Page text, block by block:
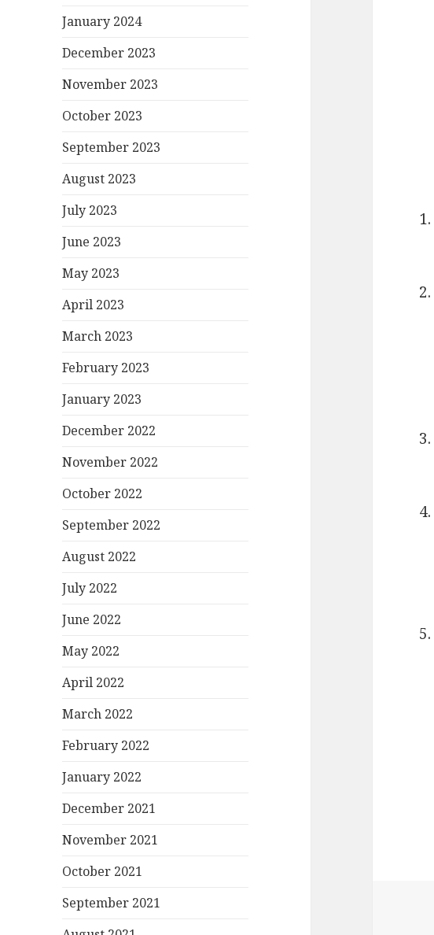
January 2024
December 2023
November 2023
October 2023
September 2023
August 2023
July 2023
June 2023
May 2023
April 2023
March 2023
February 2023
January 2023
December 2022
November 2022
October 2022
September 2022
August 2022
July 2022
June 2022
May 2022
April 2022
March 2022
February 2022
January 2022
December 2021
November 2021
October 2021
September 2021